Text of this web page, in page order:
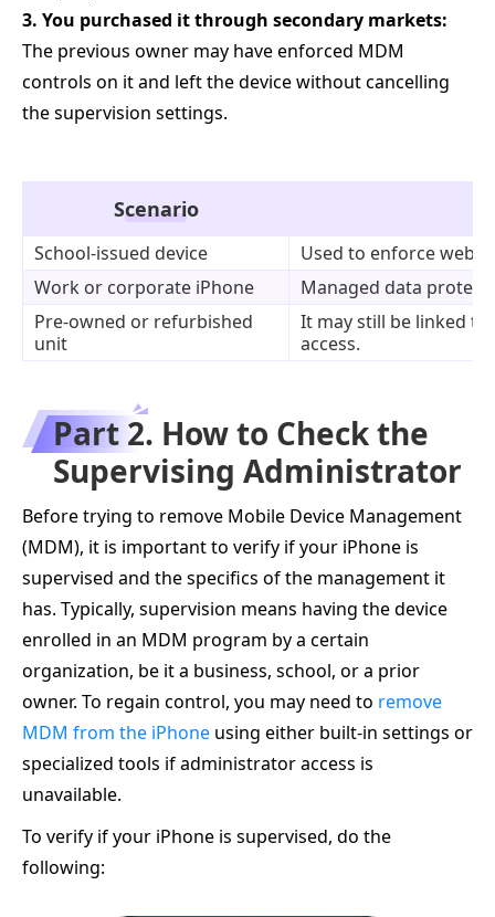
3. You purchased it through secondary markets:
The previous owner may have enforced MDM
controls on it and left the device without cancelling
the supervision settings.
Scenario
School-issued device
Used to enforce web
Work or corporate iPhone
Managed data
Pre-owned or refurbished
unit
It may still be linked
access.
Part 2. How to Check the
Supervising Administrator
Before trying to remove Mobile Device Management
(MDM), it is important to verify if your iPhone is
supervised and the specifics of the management it
has. Typically, supervision means having the device
enrolled in an MDM program by a certain
organization, be it a business, school, or a prior
owner. To regain control, you may need to remove
MDM from the iPhone using either built-in settings or
specialized tools if administrator access is
unavailable.
To verify if your iPhone is supervised, do the
following: